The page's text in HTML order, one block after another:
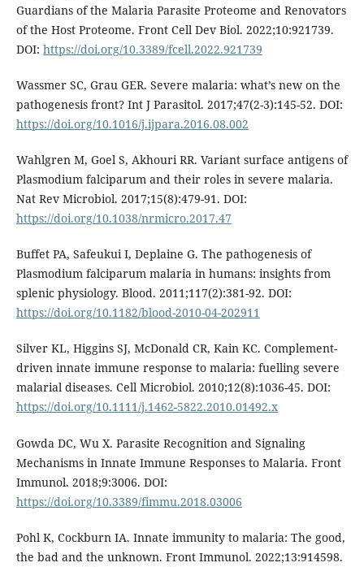
Guardians of the Malaria Parasite Proteome and Renovators
of the Host Proteome. Front Cell Dev Biol. 2022;10:921739.
DOI: https://doi.org/10.3389/fcell.2022.921739
Wassmer SC, Grau GER. Severe malaria: what’s new on the
pathogenesis front? Int J Parasitol. 2017;47(2-3):145-52. DOI:
https://doi.org/10.1016/j.ijpara.2016.08.002
Wahlgren M, Goel S, Akhouri RR. Variant surface antigens of
Plasmodium falciparum and their roles in severe malaria.
Nat Rev Microbiol. 2017;15(8):479-91. DOI:
https://doi.org/10.1038/nrmicro.2017.47
Buffet PA, Safeukui I, Deplaine G. The pathogenesis of
Plasmodium falciparum malaria in humans: insights from
splenic physiology. Blood. 2011;117(2):381-92. DOI:
https://doi.org/10.1182/blood-2010-04-202911
Silver KL, Higgins SJ, McDonald CR, Kain KC. Complement-
driven innate immune response to malaria: fuelling severe
malarial diseases. Cell Microbiol. 2010;12(8):1036-45. DOI:
https://doi.org/10.1111/j.1462-5822.2010.01492.x
Gowda DC, Wu X. Parasite Recognition and Signaling
Mechanisms in Innate Immune Responses to Malaria. Front
Immunol. 2018;9:3006. DOI:
https://doi.org/10.3389/fimmu.2018.03006
Pohl K, Cockburn IA. Innate immunity to malaria: The good,
the bad and the unknown. Front Immunol. 2022;13:914598.